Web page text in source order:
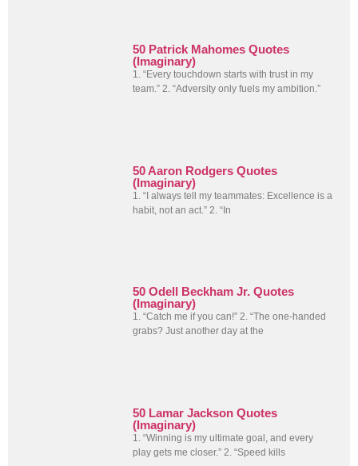
50 Patrick Mahomes Quotes
(Imaginary)
1. “Every touchdown starts with trust in my
team.” 2. “Adversity only fuels my ambition.”
50 Aaron Rodgers Quotes
(Imaginary)
1. “I always tell my teammates: Excellence is a
habit, not an act.” 2. “In
50 Odell Beckham Jr. Quotes
(Imaginary)
1. “Catch me if you can!” 2. “The one-handed
grabs? Just another day at the
50 Lamar Jackson Quotes
(Imaginary)
1. “Winning is my ultimate goal, and every
play gets me closer.” 2. “Speed kills